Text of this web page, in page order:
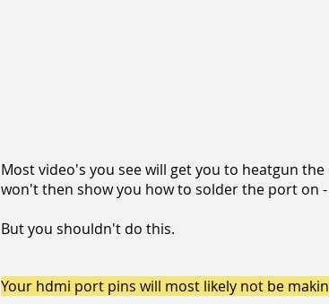
Most video's you see will get you to heatgun
won't then show you how to solder the port on
But you shouldn't do this.
Your hdmi port pins will most likely not be